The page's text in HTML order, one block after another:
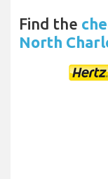
Find the
North